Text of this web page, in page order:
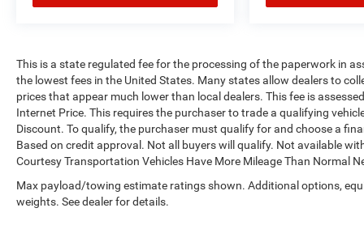
This is a state regulated fee for the processing of the paperwork in
the lowest fees in the United States. Many states allow dealers to
prices that appear much lower than local dealers. This fee is
Internet Price. This requires the purchaser to trade a qualifying
Discount. To qualify, the purchaser must qualify for and choose a
Based on credit approval. Not all buyers will qualify. Not available
Courtesy Transportation Vehicles Have More Mileage Than Normal
Max payload/towing estimate ratings shown. Additional options,
weights. See dealer for details.